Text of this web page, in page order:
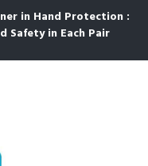
in Hand Protection :
Safety in Each Pair